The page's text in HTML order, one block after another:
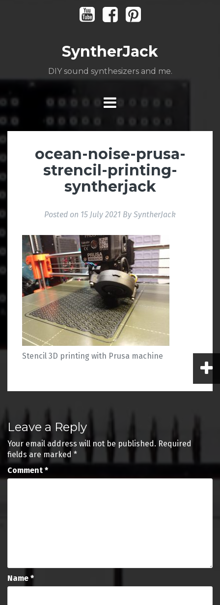
YoutubeFacebookPinterest
SyntherJack
DIY sound synthesizers and me.
ocean-noise-prusa-
strencil-printing-
syntherjack
Posted on 15 July 2021 By SyntherJack
Stencil 3D printing with Prusa machine
Post
navigation
Leave a Reply
Your email address will not be published. Required
fields are marked *
Comment *
Name *